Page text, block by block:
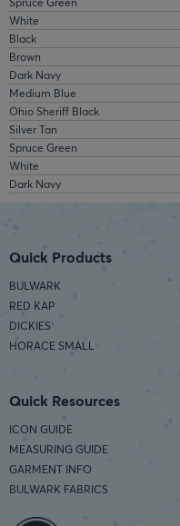
White
Black
Brown
Dark Navy
Medium Blue
Ohio Sheriff Black
Silver Tan
Spruce Green
White
Dark Navy
Quick Products
BULWARK
RED KAP
DICKIES
HORACE SMALL
Quick Resources
ICON GUIDE
MEASURING GUIDE
GARMENT INFO
BULWARK FABRICS